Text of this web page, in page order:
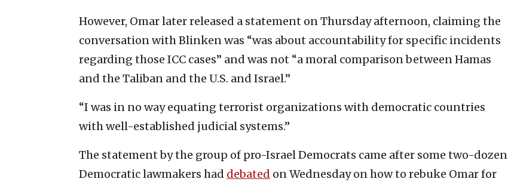
However, Omar later released a statement on Thursday afternoon, claiming the
conversation with Blinken was “was about accountability for specific incidents
regarding those ICC cases” and was not “a moral comparison between Hamas
and the Taliban and the U.S. and Israel.”
“I was in no way equating terrorist organizations with democratic countries
with well-established judicial systems.”
The statement by the group of pro-Israel Democrats came after some two-dozen
Democratic lawmakers had debated on Wednesday on how to rebuke Omar for